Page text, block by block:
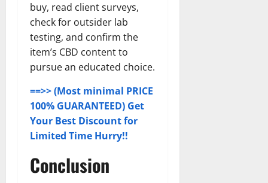
buy, read client surveys,
check for outsider lab
testing, and confirm the
item’s CBD content to
pursue an educated choice.
==>> (Most minimal PRICE
100% GUARANTEED) Get
Your Best Discount for
Limited Time Hurry!!
Conclusion